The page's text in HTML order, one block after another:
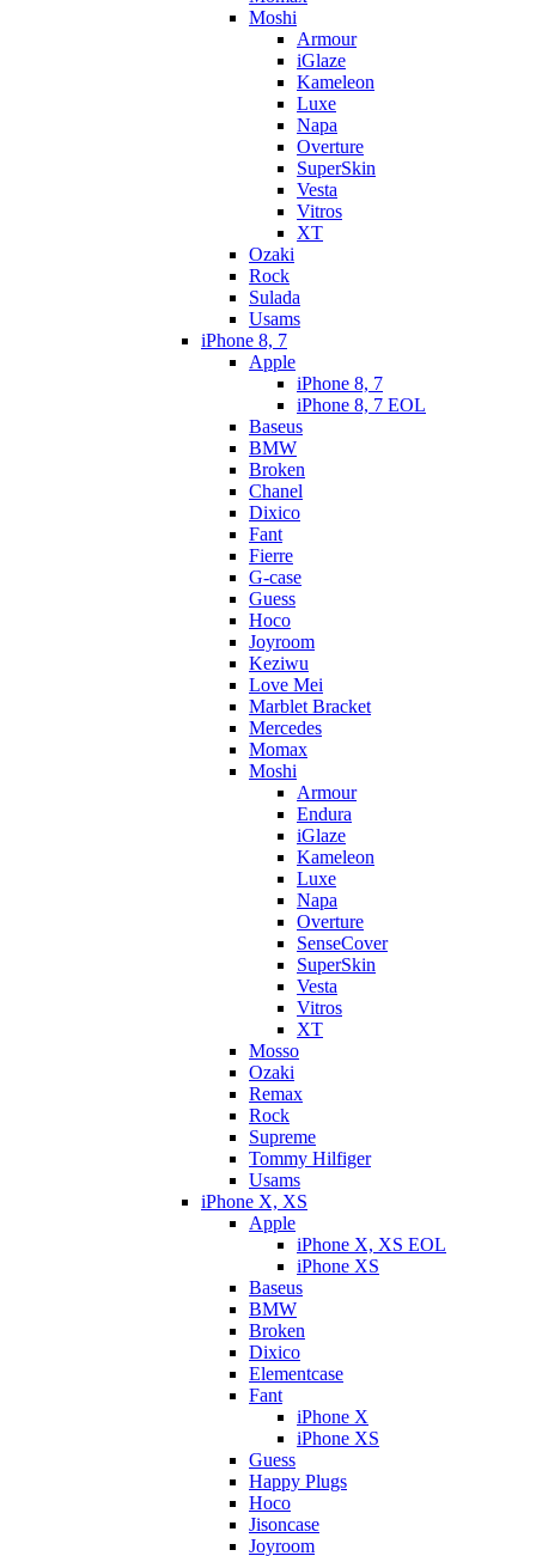
Moshi
Armour
iGlaze
Kameleon
Luxe
Napa
Overture
SuperSkin
Vesta
Vitros
XT
Ozaki
Rock
Sulada
Usams
iPhone 8, 7
Apple
iPhone 8, 7
iPhone 8, 7 EOL
Baseus
BMW
Broken
Chanel
Dixico
Fant
Fierre
G-case
Guess
Hoco
Joyroom
Keziwu
Love Mei
Marblet Bracket
Mercedes
Momax
Moshi
Armour
Endura
iGlaze
Kameleon
Luxe
Napa
Overture
SenseCover
SuperSkin
Vesta
Vitros
XT
Mosso
Ozaki
Remax
Rock
Supreme
Tommy Hilfiger
Usams
iPhone X, XS
Apple
iPhone X, XS EOL
iPhone XS
Baseus
BMW
Broken
Dixicо
Elementcase
Fant
iPhone X
iPhone XS
Guess
Happy Plugs
Hoco
Jisoncase
Joyroom